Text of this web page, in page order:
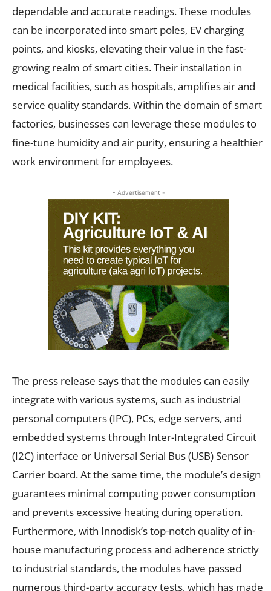
dependable and accurate readings. These modules
can be incorporated into smart poles, EV charging
points, and kiosks, elevating their value in the fast-
growing realm of smart cities. Their installation in
medical facilities, such as hospitals, amplifies air and
service quality standards. Within the domain of smart
factories, businesses can leverage these modules to
fine-tune humidity and air purity, ensuring a healthier
work environment for employees.
- Advertisement -
The press release says that the modules can easily
integrate with various systems, such as industrial
personal computers (IPC), PCs, edge servers, and
embedded systems through Inter-Integrated Circuit
(I2C) interface or Universal Serial Bus (USB) Sensor
Carrier board. At the same time, the module’s design
guarantees minimal computing power consumption
and prevents excessive heating during operation.
Furthermore, with Innodisk’s top-notch quality of in-
house manufacturing process and adherence strictly
to industrial standards, the modules have passed
numerous third-party accuracy tests, which has made